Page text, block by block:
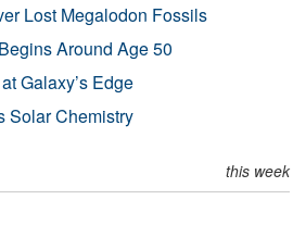
Lost Megalodon Fossils
Around Age 50
Galaxy’s Edge
Solar Chemistry
this week